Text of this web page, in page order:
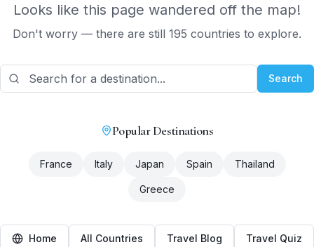
Looks like this page wandered off the map!
Don't worry — there are still 195 countries to explore.
Search
Popular Destinations
France Italy Japan Spain Thailand
Greece
Home All Countries Travel Blog Travel Quiz